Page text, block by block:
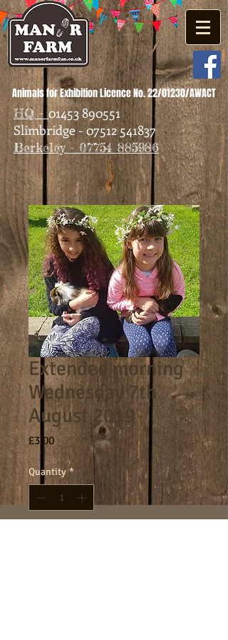
Animals for Exhibition Licence No. 22/01230/AWACT
HQ -01453 890551
Slimbridge - 07512 541837
Berkeley - 07754 885986
Extended morning
Wednesday 7th
August 2019
£3.00Price
Quantity *